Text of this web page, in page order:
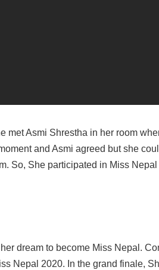
met Asmi Shrestha in her room
and Asmi agreed but she
So, She participated in Miss
dream to become Miss Nepal.
Nepal 2020. In the grand finale,